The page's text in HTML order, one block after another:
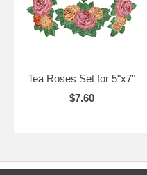
Tea Roses Set for 5"x7"
$7.60